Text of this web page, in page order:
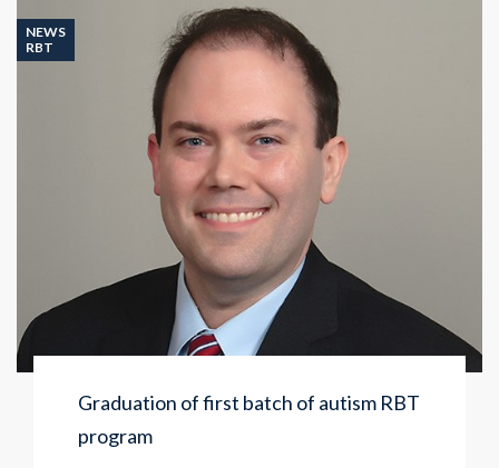
NEWS
RBT
Graduation of first batch of autism RBT
program